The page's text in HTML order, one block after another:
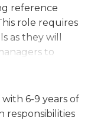
reference
role requires
as they will
to
develop
Senior
source
such as job
6-9 years of
responsibilities